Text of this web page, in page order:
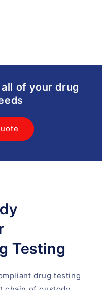
of your drug
Testing
drug testing